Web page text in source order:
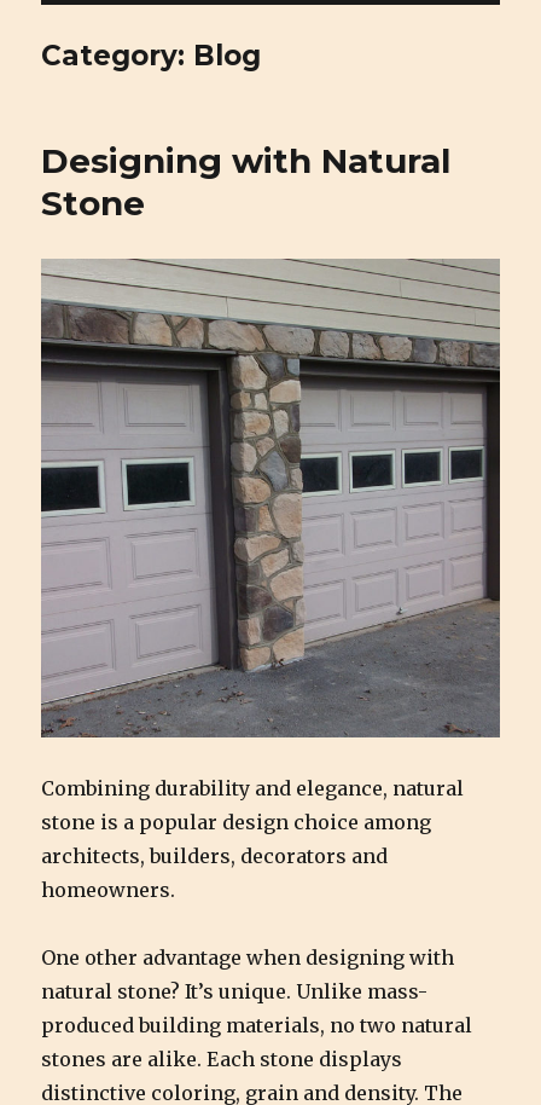
Masonry and Natural Stone
Category: Blog
Designing with Natural
Stone
Combining durability and elegance, natural
stone is a popular design choice among
architects, builders, decorators and
homeowners.
One other advantage when designing with
natural stone? It’s unique. Unlike mass-
produced building materials, no two natural
stones are alike. Each stone displays
distinctive coloring, grain and density. The